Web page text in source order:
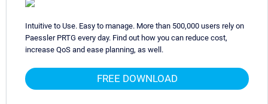
Intuitive to Use. Easy to manage. More than 500,000 users rely on
Paessler PRTG every day. Find out how you can reduce cost,
increase QoS and ease planning, as well.
FREE DOWNLOAD